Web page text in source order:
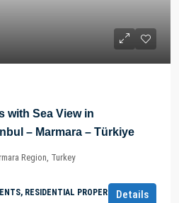
with Sea View in
– Marmara – Türkiye
Region, Turkey
RESIDENTIAL PROPERTYDetails